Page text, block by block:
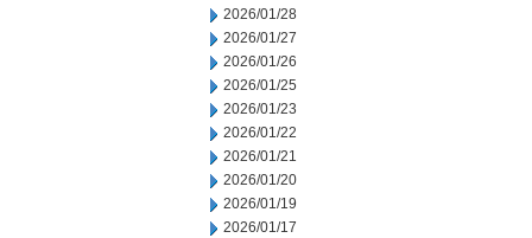
2026/01/28
2026/01/27
2026/01/26
2026/01/25
2026/01/23
2026/01/22
2026/01/21
2026/01/20
2026/01/19
2026/01/17